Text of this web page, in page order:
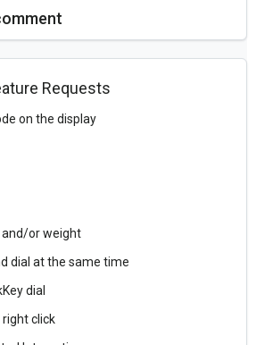
Requests
on the display
and/or weight
dial at the same time
dial
right click